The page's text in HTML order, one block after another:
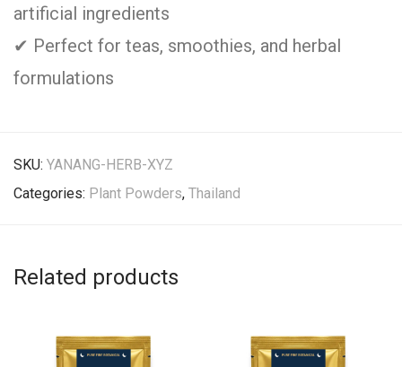
artificial ingredients
✔ Perfect for teas, smoothies, and herbal
formulations
SKU: YANANG-HERB-XYZ
Categories: Plant Powders, Thailand
Related products